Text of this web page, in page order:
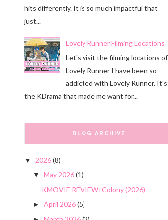
hits differently. It is so much impactful that
just...
Lovely Runner Filming Locations
Let's visit the filming locations of
Lovely Runner I have been so
addicted with Lovely Runner. It's
the KDrama that made me want for...
BLOG ARCHIVE
▼ 2026(8)
▼ May 2026(1)
KMOVIE REVIEW: Colony (2026)
► April 2026(5)